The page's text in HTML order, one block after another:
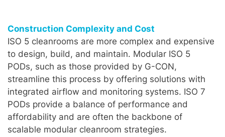
Construction Complexity and Cost
ISO 5 cleanrooms are more complex and expensive
to design, build, and maintain. Modular ISO 5
PODs, such as those provided by G-CON,
streamline this process by offering solutions with
integrated airflow and monitoring systems. ISO 7
PODs provide a balance of performance and
affordability and are often the backbone of
scalable modular cleanroom strategies.